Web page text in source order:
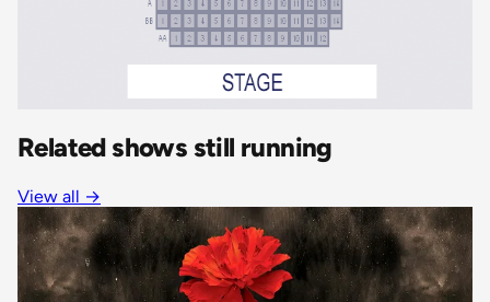
Related shows still running
View all →